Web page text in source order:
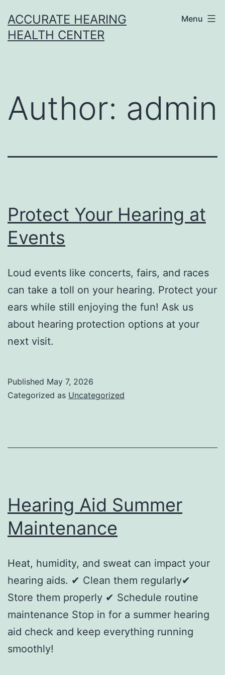
to
content
ACCURATE HEARING
HEALTH CENTER
Menu
Author: admin
Protect Your Hearing at
Events
Loud events like concerts, fairs, and races
can take a toll on your hearing. Protect your
ears while still enjoying the fun! Ask us
about hearing protection options at your
next visit.
Published May 7, 2026
Categorized as Uncategorized
Hearing Aid Summer
Maintenance
Heat, humidity, and sweat can impact your
hearing aids. ✔ Clean them regularly✔
Store them properly ✔ Schedule routine
maintenance Stop in for a summer hearing
aid check and keep everything running
smoothly!